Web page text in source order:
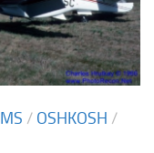
/ OSHKOSH /